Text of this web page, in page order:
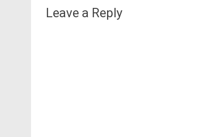
Leave a Reply